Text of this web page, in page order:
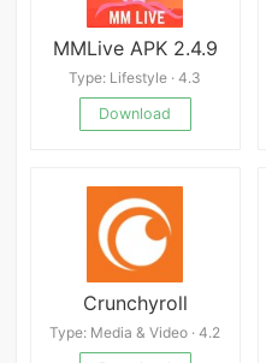
MMLive APK 2.4.9
Type: Lifestyle · 4.3
Download
Crunchyroll
Type: Media & Video · 4.2